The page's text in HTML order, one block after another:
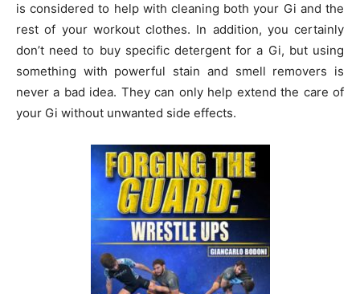
is considered to help with cleaning both your Gi and the
rest of your workout clothes. In addition, you certainly
don’t need to buy specific detergent for a Gi, but using
something with powerful stain and smell removers is
never a bad idea. They can only help extend the care of
your Gi without unwanted side effects.